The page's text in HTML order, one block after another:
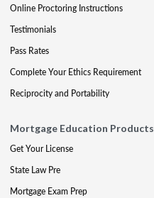
Online Proctoring Instructions
Testimonials
Pass Rates
Complete Your Ethics Requirement
Reciprocity and Portability
Mortgage Education Products
Get Your License
State Law Pre
Mortgage Exam Prep